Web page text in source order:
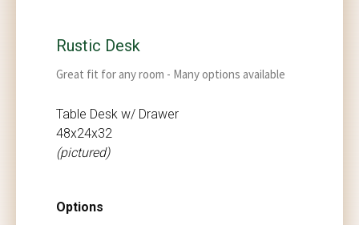
Rustic Desk
Great fit for any room - Many options available
Table Desk w/ Drawer
48x24x32
(pictured)
Options